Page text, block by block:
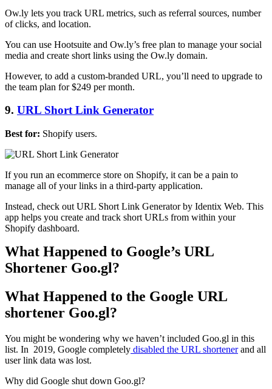
Ow.ly lets you track URL metrics, such as referral sources, number
of clicks, and location.
You can use Hootsuite and Ow.ly’s free plan to manage your social
media and create short links using the Ow.ly domain.
However, to add a custom-branded URL, you’ll need to upgrade to
the team plan for $249 per month.
9. URL Short Link Generator
Best for: Shopify users.
If you run an ecommerce store on Shopify, it can be a pain to
manage all of your links in a third-party application.
Instead, check out URL Short Link Generator by Identix Web. This
app helps you create and track short URLs from within your
Shopify dashboard.
What Happened to Google’s URL
Shortener Goo.gl?
What Happened to the Google URL
shortener Goo.gl?
You might be wondering why we haven’t included Goo.gl in this
list. In 2019, Google completely disabled the URL shortenerand all
user link data was lost.
Why did Google shut down Goo.gl?